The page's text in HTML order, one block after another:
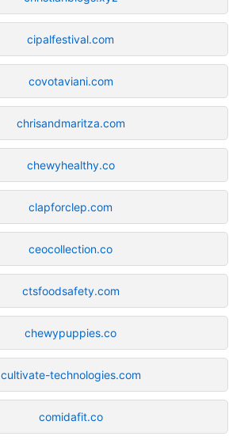
cipalfestival.com
covotaviani.com
chrisandmaritza.com
chewyhealthy.co
clapforclep.com
ceocollection.co
ctsfoodsafety.com
chewypuppies.co
cultivate-technologies.com
comidafit.co